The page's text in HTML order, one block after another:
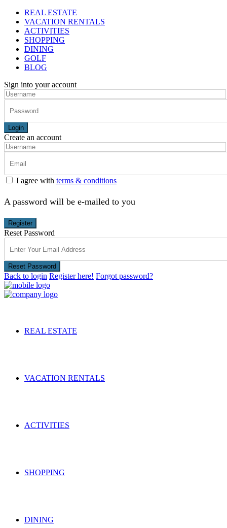
REAL ESTATE
VACATION RENTALS
ACTIVITIES
SHOPPING
DINING
GOLF
BLOG
Sign into your account
Login
Create an account
I agree with terms & conditions
A password will be e-mailed to you
Register
Reset Password
Reset Password
Back to login Register here! Forgot password?
REAL ESTATE
VACATION RENTALS
ACTIVITIES
SHOPPING
DINING